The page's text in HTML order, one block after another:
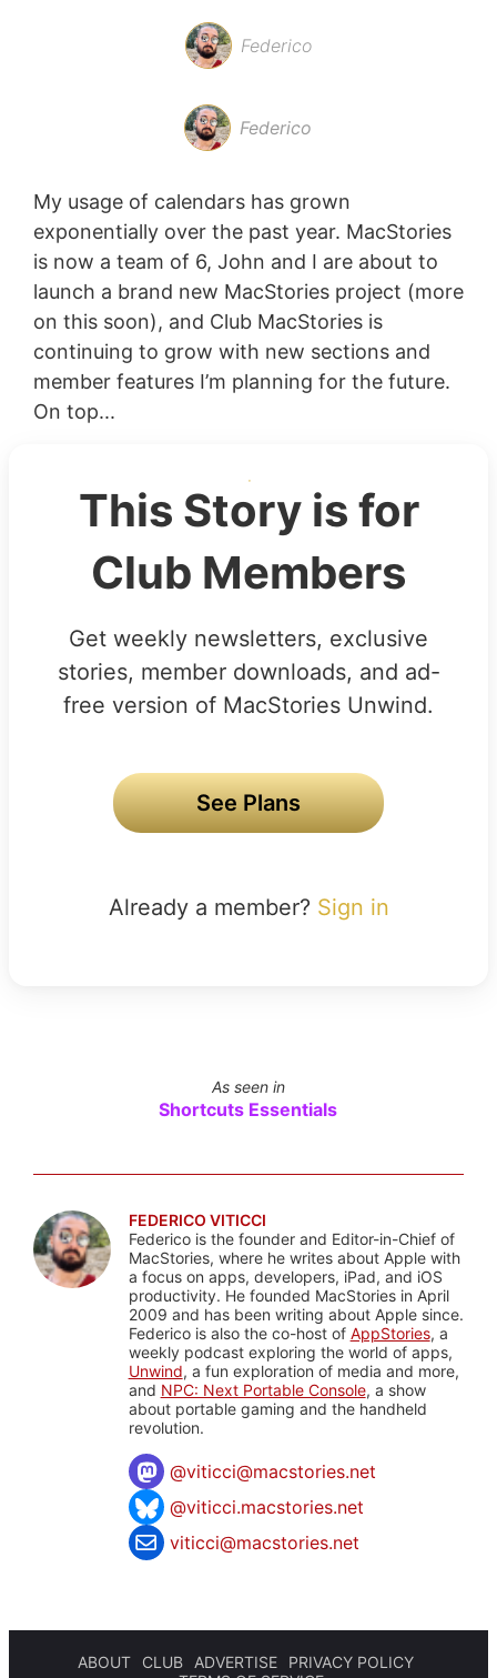
Federico
Federico
My usage of calendars has grown
exponentially over the past year. MacStories
is now a team of 6, John and I are about to
launch a brand new MacStories project (more
on this soon), and Club MacStories is
continuing to grow with new sections and
member features I’m planning for the future.
On top...
This Story is for
Club Members
Get weekly newsletters, exclusive
stories, member downloads, and ad-
free version of MacStories Unwind.
See Plans
Already a member? Sign in
As seen in
Shortcuts Essentials
FEDERICO VITICCI
Federico is the founder and Editor-in-Chief of
MacStories, where he writes about Apple with
a focus on apps, developers, iPad, and iOS
productivity. He founded MacStories in April
2009 and has been writing about Apple since.
Federico is also the co-host of AppStories, a
weekly podcast exploring the world of apps,
Unwind, a fun exploration of media and more,
and NPC: Next Portable Console, a show
about portable gaming and the handheld
revolution.
@viticci@macstories.net
@viticci.macstories.net
viticci@macstories.net
ABOUT CLUB ADVERTISE
PRIVACY POLICY